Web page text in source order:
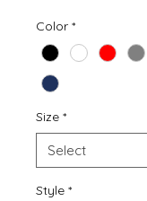
Color *
Size *
Style *